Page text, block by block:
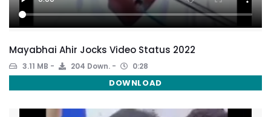
Mayabhai Ahir Jocks Video Status 2022
3.11 MB 204 Down. 0:28
DOWNLOAD